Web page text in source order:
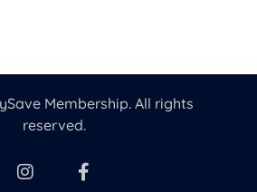
Membership. All rights
reserved.